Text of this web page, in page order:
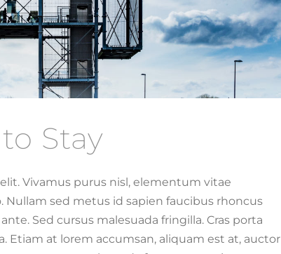
Stay
Vivamus purus nisl, elementum vitae
sed metus id sapien faucibus rhoncus
Sed cursus malesuada fringilla. Cras porta
Etiam at lorem accumsan, aliquam est at, auctor